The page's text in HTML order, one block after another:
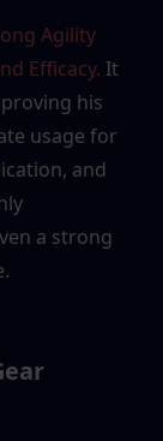
Agility
Efficacy. It
his
usage for
and
a strong